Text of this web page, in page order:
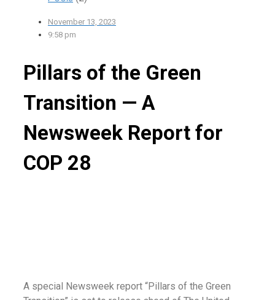
November 13, 2023
9:58 pm
Pillars of the Green
Transition — A
Newsweek Report for
COP 28
A special Newsweek report “Pillars of the Green